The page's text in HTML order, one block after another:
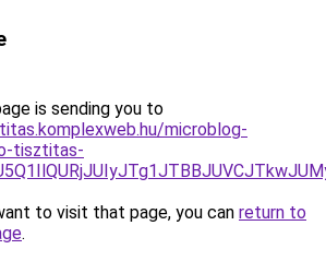
is sending you to
microblog-
tisztitas-
to visit that page, you can return to
.